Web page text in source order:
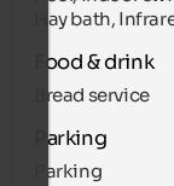
Hay bath,
Food & drink
Bread service
Parking
Parking